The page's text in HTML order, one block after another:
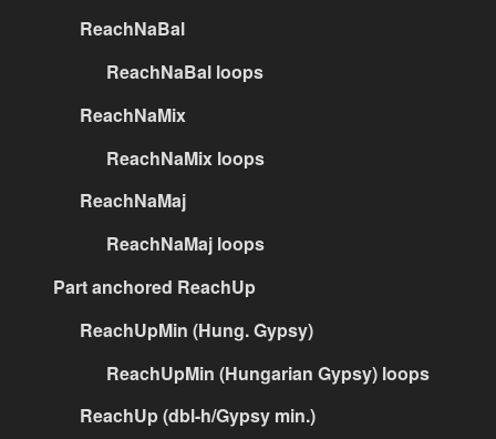
ReachNaBal
ReachNaBal loops
ReachNaMix
ReachNaMix loops
ReachNaMaj
ReachNaMaj loops
Part anchored ReachUp
ReachUpMin (Hung. Gypsy)
ReachUpMin (Hungarian Gypsy) loops
ReachUp (dbl-h/Gypsy min.)